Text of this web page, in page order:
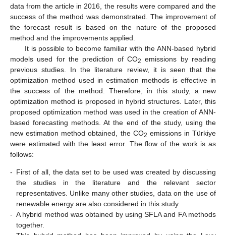
data from the article in 2016, the results were compared and the
success of the method was demonstrated. The improvement of
the forecast result is based on the nature of the proposed
method and the improvements applied.
It is possible to become familiar with the ANN-based hybrid
models used for the prediction of CO2 emissions by reading
previous studies. In the literature review, it is seen that the
optimization method used in estimation methods is effective in
the success of the method. Therefore, in this study, a new
optimization method is proposed in hybrid structures. Later, this
proposed optimization method was used in the creation of ANN-
based forecasting methods. At the end of the study, using the
new estimation method obtained, the CO2 emissions in Türkiye
were estimated with the least error. The flow of the work is as
follows:
- First of all, the data set to be used was created by discussing
the studies in the literature and the relevant sector
representatives. Unlike many other studies, data on the use of
renewable energy are also considered in this study.
- A hybrid method was obtained by using SFLA and FA methods
together.